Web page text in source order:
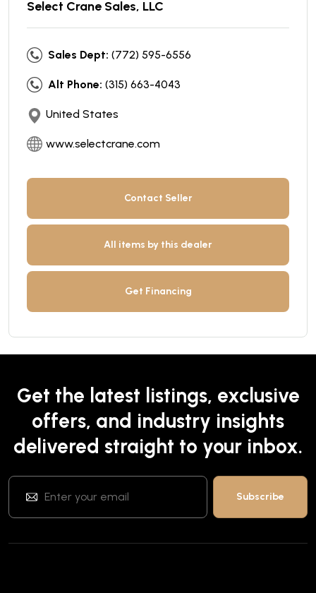
Select Crane Sales, LLC
Sales Dept: (772) 595-6556
Alt Phone: (315) 663-4043
United States
www.selectcrane.com
Contact Seller
All items by this dealer
Get Financing
Get the latest listings, exclusive
offers, and industry insights
delivered straight to your inbox.